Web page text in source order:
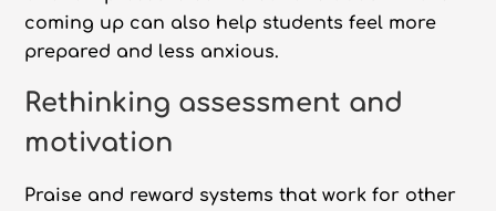
coming up can also help students feel more
prepared and less anxious.
Rethinking assessment and
motivation
Praise and reward systems that work for other